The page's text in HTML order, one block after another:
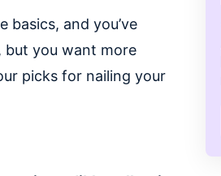
basics, and you’ve
but you want more
picks for nailing your